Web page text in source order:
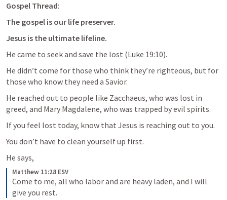
Gospel Thread:
The gospel is our life preserver.
Jesus is the ultimate lifeline.
He came to seek and save the lost (Luke 19:10).
He didn’t come for those who think they’re righteous, but for
those who know they need a Savior.
He reached out to people like Zacchaeus, who was lost in
greed, and Mary Magdalene, who was trapped by evil spirits.
If you feel lost today, know that Jesus is reaching out to you.
You don’t have to clean yourself up first.
He says,
Matthew 11:28 ESV
Come to me, all who labor and are heavy laden, and I will
give you rest.